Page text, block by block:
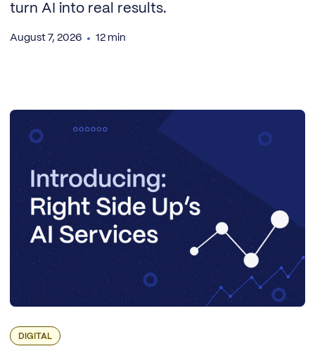
turn AI into real results.
August 7, 2026 12 min
DIGITAL